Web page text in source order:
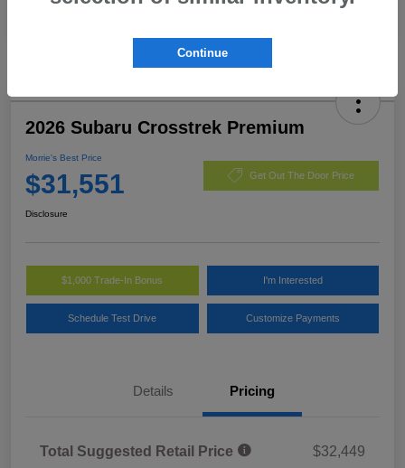
2026 Subaru Crosstrek Premium
Morrie's Best Price
$31,551 Get Out The Door Price
Disclosure
$1,000 Trade-In Bonus I'm Interested
Schedule Test Drive Customize Payments
Details Pricing
Total Suggested Retail Price
$32,449
Continue